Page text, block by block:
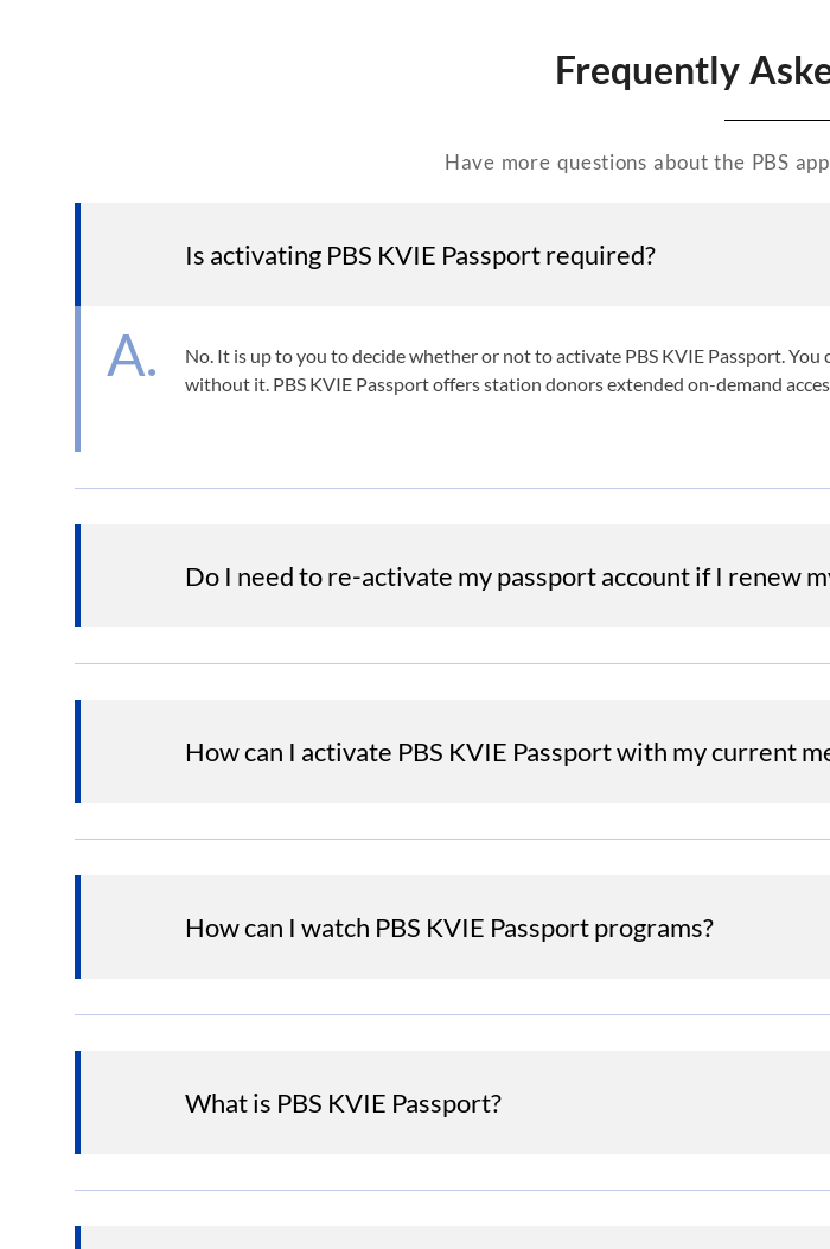
Frequently
Have more questions about the PBS
Is activating PBS KVIE Passport required?
No. It is up to you to decide whether or not to activate PBS KVIE Passport.
without it. PBS KVIE Passport offers station donors extended on-demand
Do I need to re-activate my passport account if I renew
How can I activate PBS KVIE Passport with my current
How can I watch PBS KVIE Passport programs?
What is PBS KVIE Passport?